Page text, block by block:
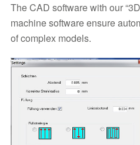
The CAD software with our
machine software ensure
of complex models.